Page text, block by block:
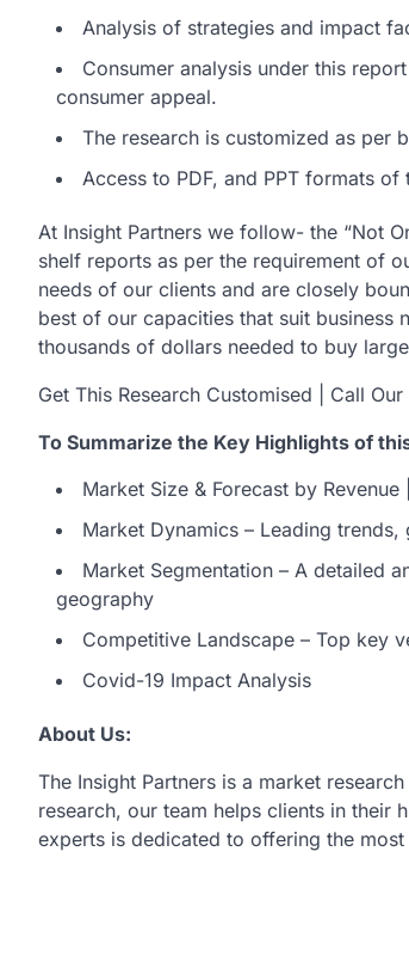
Analysis of strategies and impact
Consumer analysis under this
consumer appeal.
The research is customized as per
Access to PDF, and PPT formats of
At Insight Partners we follow- the “Not
shelf reports as per the requirement of
needs of our clients and are closely
best of our capacities that suit business
thousands of dollars needed to buy
Get This Research Customised | Call
To Summarize the Key Highlights of
Market Size & Forecast by Revenue
Market Dynamics – Leading
Market Segmentation – A detailed
geography
Competitive Landscape – Top key
Covid-19 Impact Analysis
About Us:
The Insight Partners is a market
research, our team helps clients in their
experts is dedicated to offering the